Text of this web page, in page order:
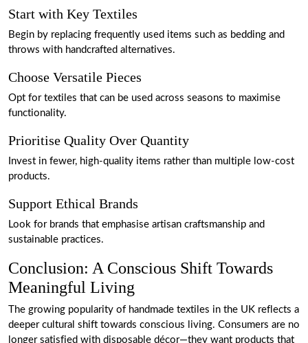
Start with Key Textiles
Begin by replacing frequently used items such as bedding and
throws with handcrafted alternatives.
Choose Versatile Pieces
Opt for textiles that can be used across seasons to maximise
functionality.
Prioritise Quality Over Quantity
Invest in fewer, high-quality items rather than multiple low-cost
products.
Support Ethical Brands
Look for brands that emphasise artisan craftsmanship and
sustainable practices.
Conclusion: A Conscious Shift Towards
Meaningful Living
The growing popularity of handmade textiles in the UK reflects a
deeper cultural shift towards conscious living. Consumers are no
longer satisfied with disposable décor—they want products that